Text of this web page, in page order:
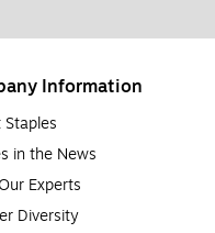
Information
in the News
Experts
Diversity